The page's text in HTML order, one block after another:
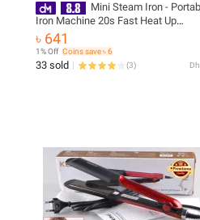
Mini Steam Iron -
Iron Machine 20s Fast Heat Up
Ceramic Soleplat, 180° Rotatable
Folding Micro Steamer Iron Support
Dry and Wet Ironing for Home and
Travel
৳ 641
1% Off Coins save ৳ 6
33 sold (3)